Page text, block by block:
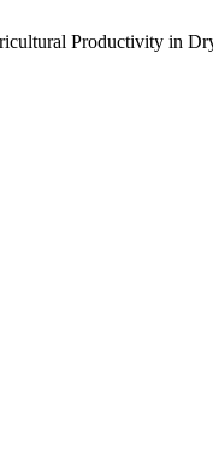
Productivity in